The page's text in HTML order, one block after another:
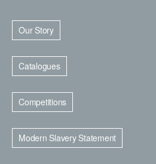
Our Story
Catalogues
Competitions
Modern Slavery Statement